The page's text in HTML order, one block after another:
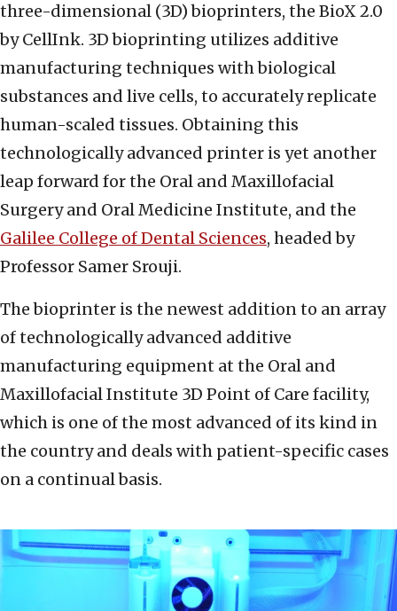
three-dimensional (3D) bioprinters, the BioX 2.0
by CellInk. 3D bioprinting utilizes additive
manufacturing techniques with biological
substances and live cells, to accurately replicate
human-scaled tissues. Obtaining this
technologically advanced printer is yet another
leap forward for the Oral and Maxillofacial
Surgery and Oral Medicine Institute, and the
Galilee College of Dental Sciences, headed by
Professor Samer Srouji.
The bioprinter is the newest addition to an array
of technologically advanced additive
manufacturing equipment at the Oral and
Maxillofacial Institute 3D Point of Care facility,
which is one of the most advanced of its kind in
the country and deals with patient-specific cases
on a continual basis.